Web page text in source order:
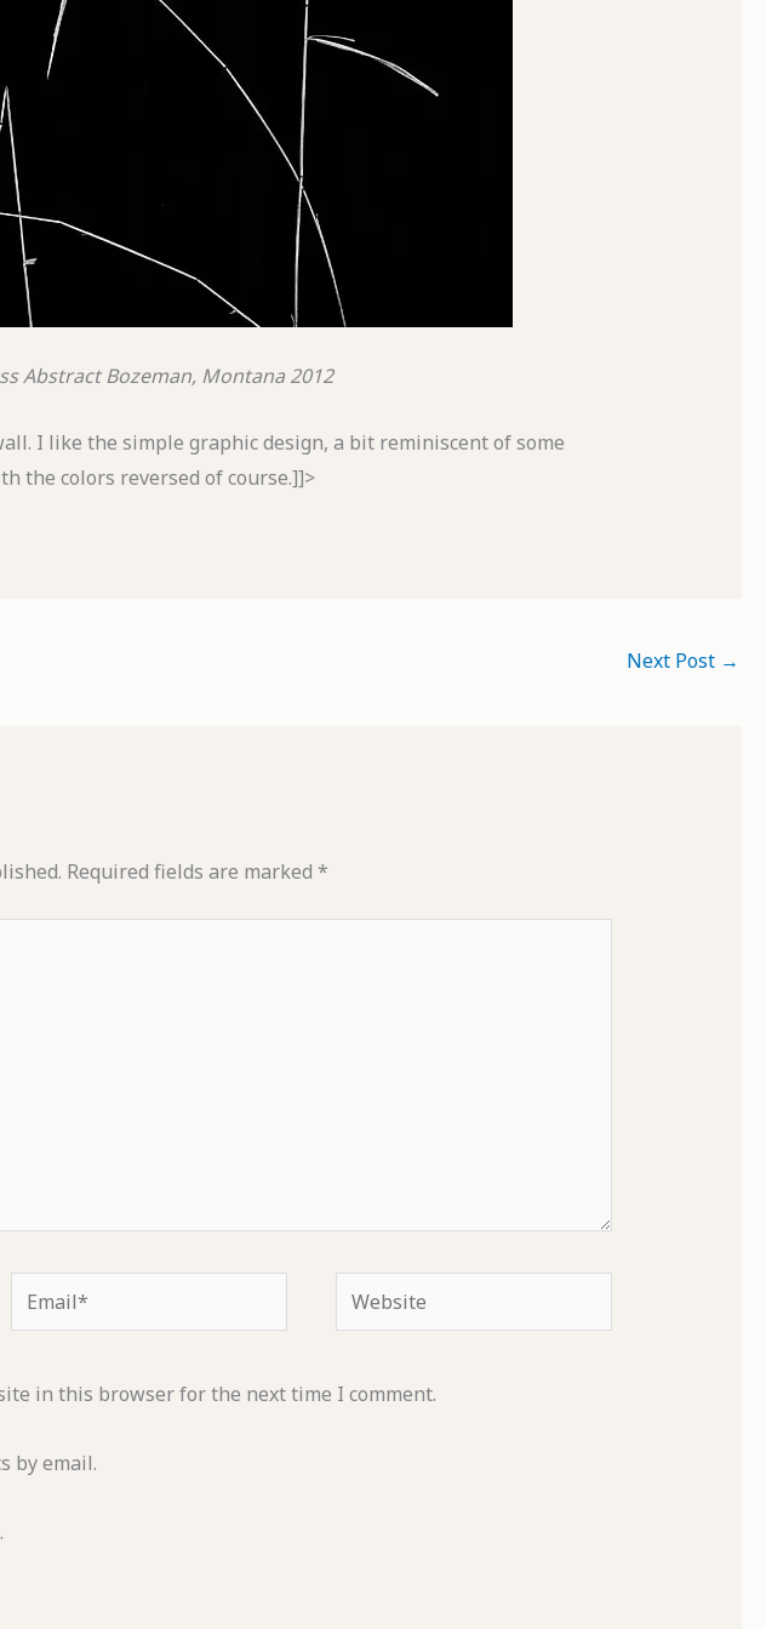
Abstract Bozeman, Montana 2012
I like the simple graphic design, a bit reminiscent of some
the colors reversed of course.]]>
Next Post →
Required fields are marked *
Email* Website
in this browser for the next time I comment.
by email.